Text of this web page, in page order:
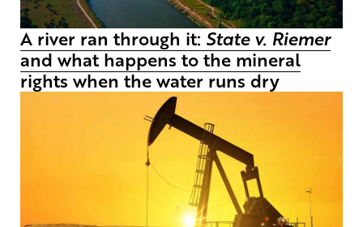
A river ran through it: State v. Riemer
and what happens to the mineral
rights when the water runs dry